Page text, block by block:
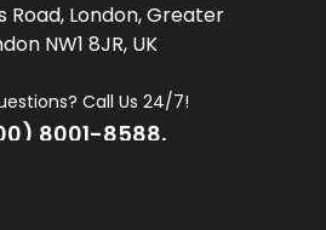
Road, London, Greater
NW1 8JR, UK
Call Us 24/7!
8001-8588,